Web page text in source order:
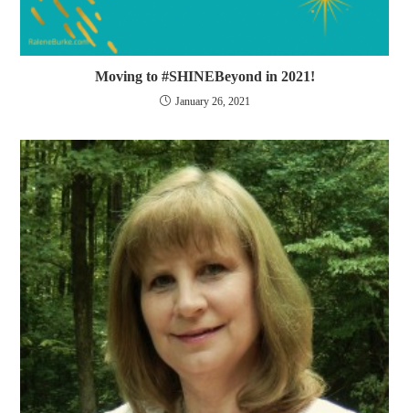
Moving to #SHINEBeyond in 2021!
January 26, 2021